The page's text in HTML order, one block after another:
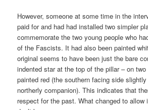
However, someone at some time in the
paid for and had had installed two simpler
commemorate the two young people who
of the Fascists. It had also been painted
original seems to have been just the bare
indented star at the top of the pillar – on
painted red (the southern facing side
northerly companion). This indicates that
respect for the past. What changed to allow